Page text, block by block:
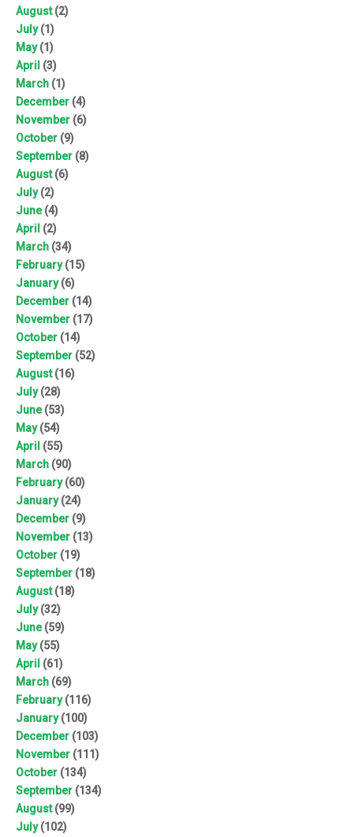
August(2)
July(1)
May(1)
April (3)
March (1)
December (4)
November (6)
October (9)
September (8)
August(6)
July(2)
June(4)
April (2)
March (34)
February(15)
January(6)
December (14)
November (17)
October (14)
September (52)
August(16)
July(28)
June(53)
May(54)
April (55)
March (90)
February(60)
January(24)
December (9)
November (13)
October (19)
September (18)
August(18)
July(32)
June(59)
May(55)
April (61)
March (69)
February(116)
January(100)
December (103)
November (111)
October (134)
September (134)
August(99)
July(102)